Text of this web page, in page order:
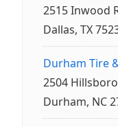
2515 Inwood
Dallas, TX
Durham Tire
2504
Durham, NC